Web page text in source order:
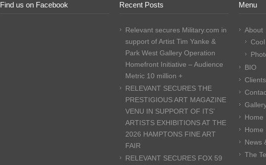
Find us on Facebook Recent Posts
Relevant secures Military.com in
support of Artist Tim Yanke &
Park West Gallery Operation
Homefront Initiative – Audience
Metric 10 million +
RELEVANT SECURES THE
PRESTIGIOUS ART MAGAZINE
VENU IN SUPPORT OF ITS’
ARTISTS EXHIBITIONS AT THE
2026 HAMPTONS FINE ART
FAIR
RELEVANT SECURES FOX 59
Menu
About
BIO
Clients
Home
Home
News
The